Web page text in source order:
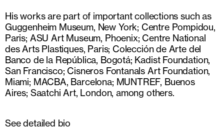
His works are part of important collections such as
Guggenheim Museum, New York; Centre Pompidou,
Paris; ASU Art Museum, Phoenix; Centre National
des Arts Plastiques, Paris; Colección de Arte del
Banco de la República, Bogotá; Kadist Foundation,
San Francisco; Cisneros Fontanals Art Foundation,
Miami; MACBA, Barcelona; MUNTREF, Buenos
Aires; Saatchi Art, London, among others.
See detailed bio